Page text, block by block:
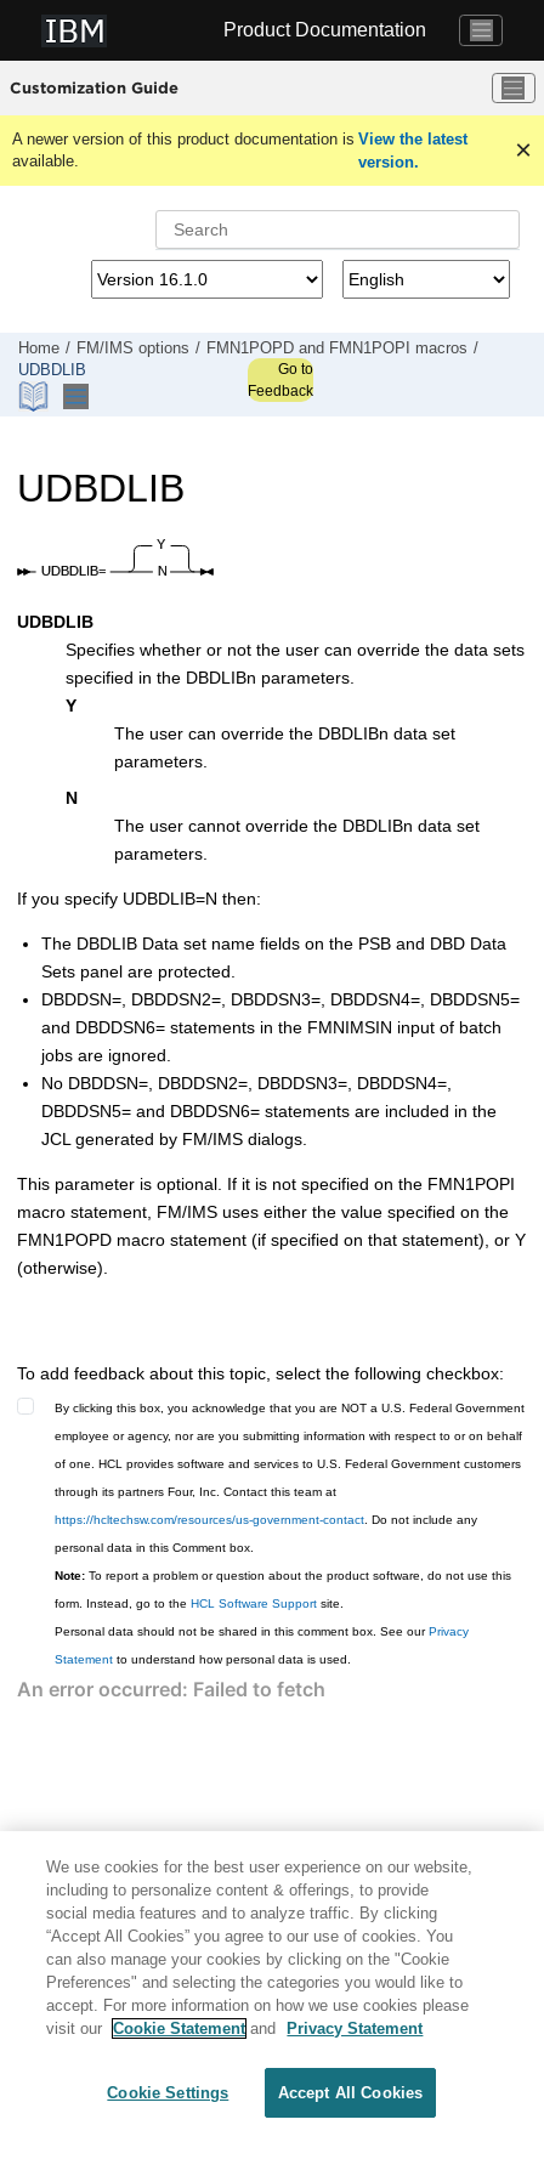
Product Documentation
Customization Guide
A newer version of this product documentation is
available.
View the latest
version.
Home FM/IMS options FMN1POPD and FMN1POPI
macros
UDBDLIB
Go to
Feedback
UDBDLIB
UDBDLIB
Specifies whether or not the user can override the data sets
specified in the DBDLIBn parameters.
Y
The user can override the DBDLIBn data set
parameters.
N
The user cannot override the DBDLIBn data set
parameters.
If you specify UDBDLIB=N then:
The DBDLIB Data set name fields on the PSB and DBD Data
Sets panel are protected.
DBDDSN=, DBDDSN2=, DBDDSN3=, DBDDSN4=, DBDDSN5=
and DBDDSN6= statements in the FMNIMSIN input of batch
jobs are ignored.
No DBDDSN=, DBDDSN2=, DBDDSN3=, DBDDSN4=,
DBDDSN5= and DBDDSN6= statements are included in the
JCL generated by FM/IMS dialogs.
This parameter is optional. If it is not specified on the FMN1POPI
macro statement, FM/IMS uses either the value specified on the
FMN1POPD macro statement (if specified on that statement), or Y
(otherwise).
To add feedback about this topic, select the following checkbox:
By clicking this box, you acknowledge that you are NOT a U.S. Federal Government
employee or agency, nor are you submitting information with respect to or on behalf
of one. HCL provides software and services to U.S. Federal Government customers
through its partners Four, Inc. Contact this team at
https://hcltechsw.com/resources/us-government-contact . Do not include any
personal data in this Comment box.
Note: To report a problem or question about the product software, do not use this
form. Instead, go to the HCL Software Support site.
Personal data should not be shared in this comment box. See ourPrivacy
Statement to understand how personal data is used.
We use cookies for the best user experience on our website,
including to personalize content & offerings, to provide
social media features and to analyze traffic. By clicking
“Accept All Cookies” you agree to our use of cookies. You
can also manage your cookies by clicking on the "Cookie
Preferences" and selecting the categories you would like to
accept. For more information on how we use cookies please
visit our
Cookie Statement and Privacy Statement
Cookie Settings Accept All Cookies